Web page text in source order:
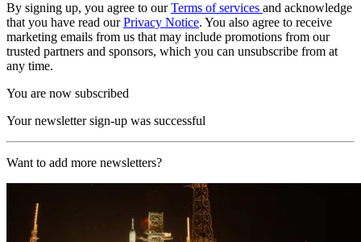
By signing up, you agree to ourTerms of services and acknowledge
that you have read ourPrivacy Notice. You also agree to receive
marketing emails from us that may include promotions from our
trusted partners and sponsors, which you can unsubscribe from at
any time.
You are now subscribed
Your newsletter sign-up was successful
Want to add more newsletters?